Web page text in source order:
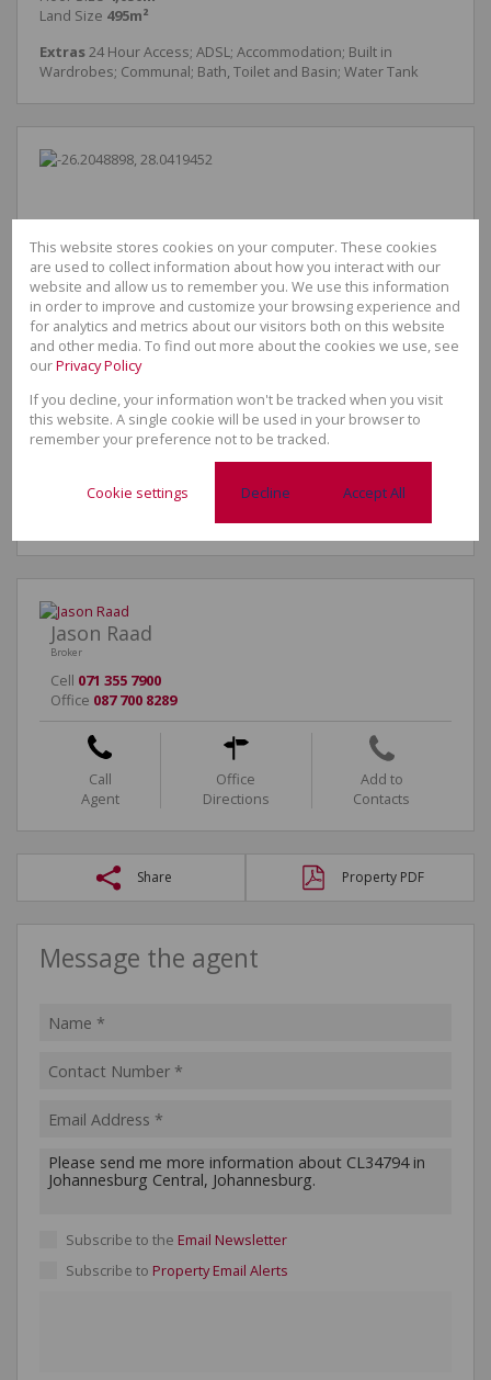
Land Size 495m²
Extras24 Hour Access; ADSL; Accommodation; Built in
Wardrobes; Communal; Bath, Toilet and Basin; Water Tank
Jason Raad
Broker
Cell 071 355 7900
Office 087 700 8289
Call
Agent
Office
Directions
Add to
Contacts
Share Property PDF
Message the agent
Subscribe to the Email Newsletter
Subscribe to Property Email Alerts
This website stores cookies on your computer. These cookies
are used to collect information about how you interact with our
website and allow us to remember you. We use this information
in order to improve and customize your browsing experience and
for analytics and metrics about our visitors both on this website
and other media. To find out more about the cookies we use, see
ourPrivacy Policy
If you decline, your information won't be tracked when you visit
this website. A single cookie will be used in your browser to
remember your preference not to be tracked.
Cookie settings Decline Accept All